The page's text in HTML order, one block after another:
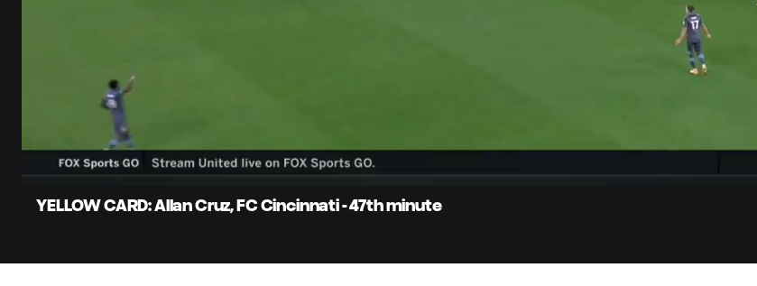
Time
Unmute Captions
YELLOW CARD: Allan Cruz, FC Cincinnati - 47th minute